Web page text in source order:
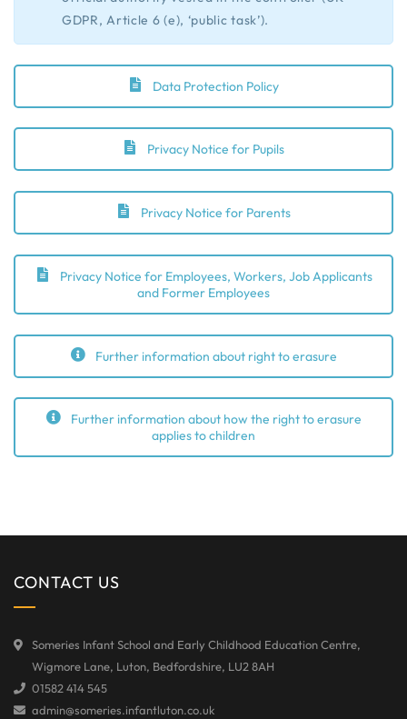
GDPR, Article 6 (e), ‘public task’).
Data Protection Policy
Privacy Notice for Pupils
Privacy Notice for Parents
Privacy Notice for Employees, Workers, Job Applicants
and Former Employees
Further information about right to erasure
Further information about how the right to erasure
applies to children
CONTACT US
Someries Infant School and Early Childhood Education Centre,
Wigmore Lane, Luton, Bedfordshire, LU2 8AH
01582 414 545
admin@someries.infantluton.co.uk